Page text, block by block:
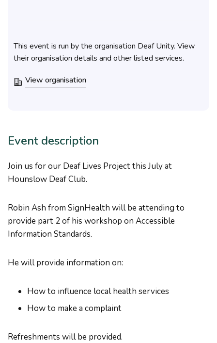
This event is run by the organisation Deaf Unity. View
their organisation details and other listed services.
View organisation
Event description
Join us for our Deaf Lives Project this July at
Hounslow Deaf Club.
Robin Ash from SignHealth will be attending to
provide part 2 of his workshop on Accessible
Information Standards.
He will provide information on:
How to influence local health services
How to make a complaint
Refreshments will be provided.